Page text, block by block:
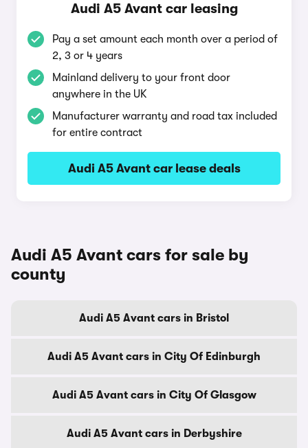
Audi A5 Avant car leasing
Pay a set amount each month over a period of
2, 3 or 4 years
Mainland delivery to your front door
anywhere in the UK
Manufacturer warranty and road tax included
for entire contract
Audi A5 Avant car lease deals
Audi A5 Avant cars for sale by
county
Audi A5 Avant cars in Bristol
Audi A5 Avant cars in City Of Edinburgh
Audi A5 Avant cars in City Of Glasgow
Audi A5 Avant cars in Derbyshire